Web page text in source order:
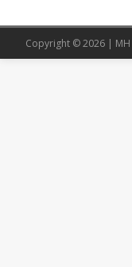
Copyright © 2026 | MH